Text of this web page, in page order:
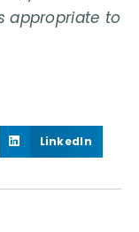
appropriate to
LinkedIn